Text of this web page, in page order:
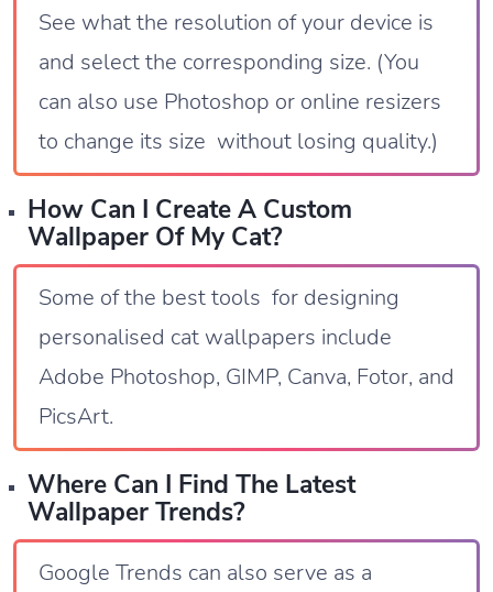
See what the resolution of your device is
and select the corresponding size. (You
can also use Photoshop or online resizers
to change its size without losing quality.)
How Can I Create A Custom
Wallpaper Of My Cat?
Some of the best tools for designing
personalised cat wallpapers include
Adobe Photoshop, GIMP, Canva, Fotor, and
PicsArt.
Where Can I Find The Latest
Wallpaper Trends?
Google Trends can also serve as a